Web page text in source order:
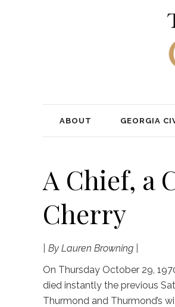
ABOUT GEORGIA
A Chief, a
Cherry
| By Lauren Browning |
On Thursday October 29,
died instantly the previous
Thurmond and Thurmond’s